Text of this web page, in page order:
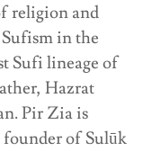
religion and
in the
Sufi lineage of
Hazrat
Pir Zia is
of Sulūk